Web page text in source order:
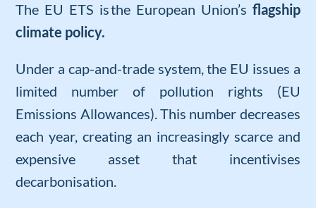
The EU ETS isthe European Union’s flagship
climate policy.
Under a cap-and-trade system, the EU issues a
limited number of pollution rights (EU
Emissions Allowances). This number decreases
each year, creating an increasingly scarce and
expensive asset that incentivises
decarbonisation.